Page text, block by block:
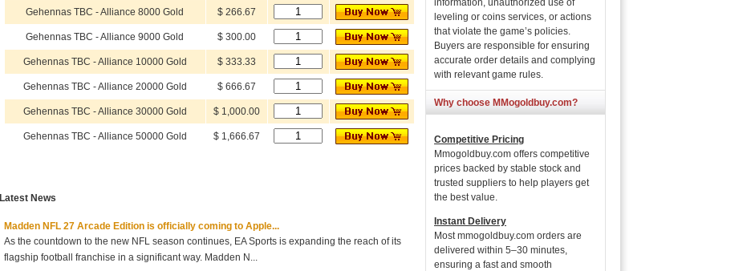
Gehennas TBC - Alliance 8000 Gold $ 266.67
Gehennas TBC - Alliance 9000 Gold $ 300.00
Gehennas TBC - Alliance 10000 Gold $ 333.33
Gehennas TBC - Alliance 20000 Gold $ 666.67
Gehennas TBC - Alliance 30000 Gold $ 1,000.00
Gehennas TBC - Alliance 50000 Gold $ 1,666.67
Latest News
Madden NFL 27 Arcade Edition is officially coming to Apple...
As the countdown to the new NFL season continues, EA Sports is expanding the reach of its
flagship football franchise in a significant way. Madden N...
information, unauthorized use of
leveling or coins services, or actions
that violate the game’s policies.
Buyers are responsible for ensuring
accurate order details and complying
with relevant game rules.
Why choose MMogoldbuy.com?
Competitive Pricing
Mmogoldbuy.com offers competitive
prices backed by stable stock and
trusted suppliers to help players get
the best value.
Instant Delivery
Most mmogoldbuy.com orders are
delivered within 5–30 minutes,
ensuring a fast and smooth